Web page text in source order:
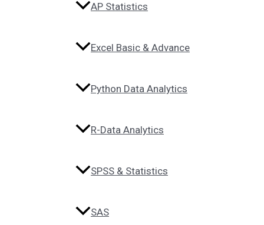
AP Statistics
Excel Basic & Advance
Python Data Analytics
R-Data Analytics
SPSS & Statistics
SAS